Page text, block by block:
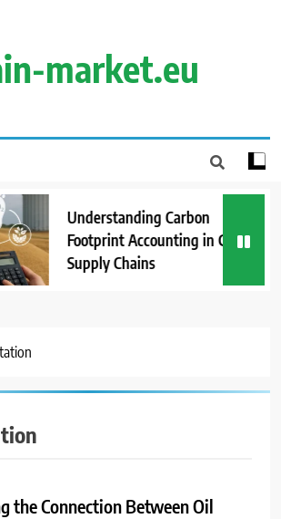
market.eu
Understanding Carbon
Footprint Accounting in Grain
Supply Chains
the Connection Between Oil